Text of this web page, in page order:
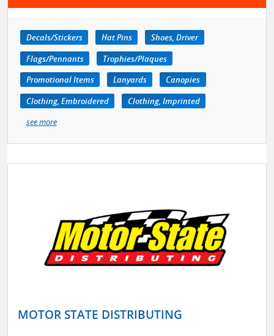
Decals/Stickers Hat Pins
Shoes, Driver
Flags/Pennants
Trophies/Plaques
Promotional Items
Lanyards
Canopies
Clothing, Embroidered
Clothing, Imprinted
see more
MOTOR STATE DISTRIBUTING